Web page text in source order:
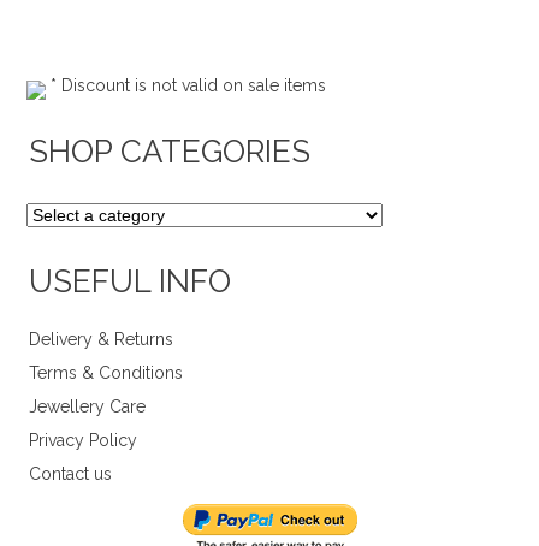
* Discount is not valid on sale items
SHOP CATEGORIES
USEFUL INFO
Delivery & Returns
Terms & Conditions
Jewellery Care
Privacy Policy
Contact us